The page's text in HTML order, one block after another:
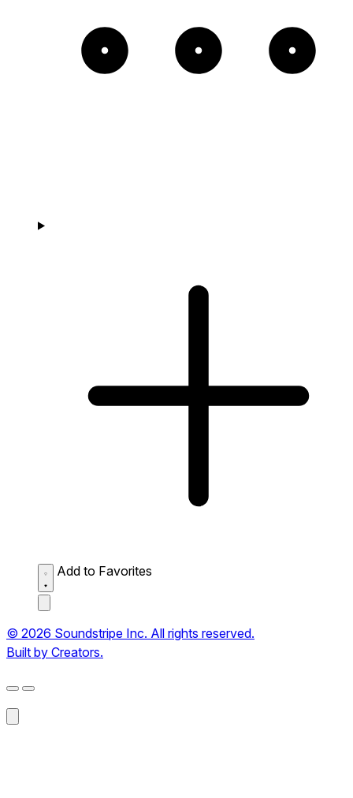
Add to Favorites
© 2026 Soundstripe Inc. All rights reserved.
Built by Creators.